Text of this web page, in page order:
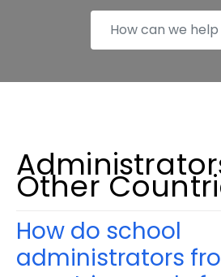
How
Other
How do school
administrators